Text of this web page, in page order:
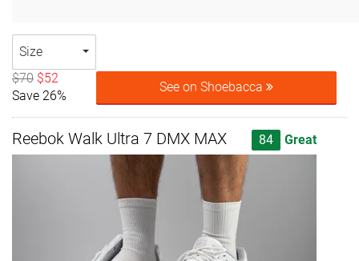
Size
$70 $52
Save 26%
See on Shoebacca
Reebok Walk Ultra 7 DMX MAX 84 Great